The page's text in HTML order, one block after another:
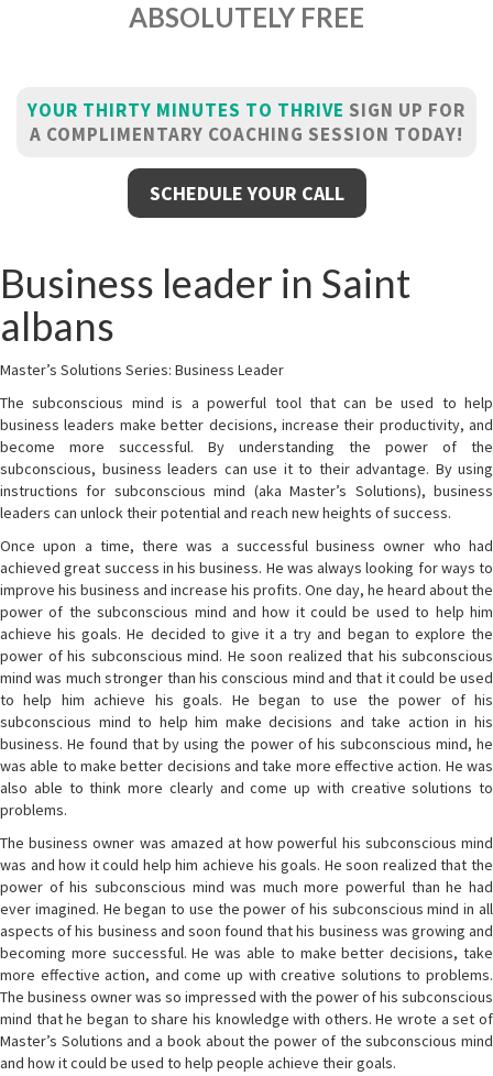
ABSOLUTELY FREE
YOUR THIRTY MINUTES TO THRIVE SIGN UP FOR
A COMPLIMENTARY COACHING SESSION TODAY!
SCHEDULE YOUR CALL
Business leader in Saint
albans
Master’s Solutions Series: Business Leader
The subconscious mind is a powerful tool that can be used to help
business leaders make better decisions, increase their productivity, and
become more successful. By understanding the power of the
subconscious, business leaders can use it to their advantage. By using
instructions for subconscious mind (aka Master’s Solutions), business
leaders can unlock their potential and reach new heights of success.
Once upon a time, there was a successful business owner who had
achieved great success in his business. He was always looking for ways to
improve his business and increase his profits. One day, he heard about the
power of the subconscious mind and how it could be used to help him
achieve his goals. He decided to give it a try and began to explore the
power of his subconscious mind. He soon realized that his subconscious
mind was much stronger than his conscious mind and that it could be used
to help him achieve his goals. He began to use the power of his
subconscious mind to help him make decisions and take action in his
business. He found that by using the power of his subconscious mind, he
was able to make better decisions and take more effective action. He was
also able to think more clearly and come up with creative solutions to
problems.
The business owner was amazed at how powerful his subconscious mind
was and how it could help him achieve his goals. He soon realized that the
power of his subconscious mind was much more powerful than he had
ever imagined. He began to use the power of his subconscious mind in all
aspects of his business and soon found that his business was growing and
becoming more successful. He was able to make better decisions, take
more effective action, and come up with creative solutions to problems.
The business owner was so impressed with the power of his subconscious
mind that he began to share his knowledge with others. He wrote a set of
Master’s Solutions and a book about the power of the subconscious mind
and how it could be used to help people achieve their goals.